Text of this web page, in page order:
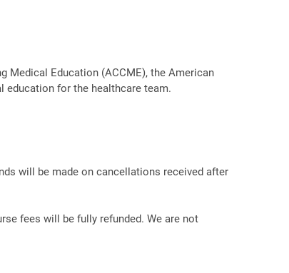
Medical Education (ACCME), the American
education for the healthcare team.
will be made on cancellations received after
fees will be fully refunded. We are not